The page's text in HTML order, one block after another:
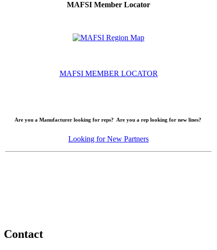
MAFSI Member Locator
MAFSI MEMBER LOCATOR
Are you a Manufacturer looking for reps? Are you a rep looking for new lines?
Looking for New Partners
Contact